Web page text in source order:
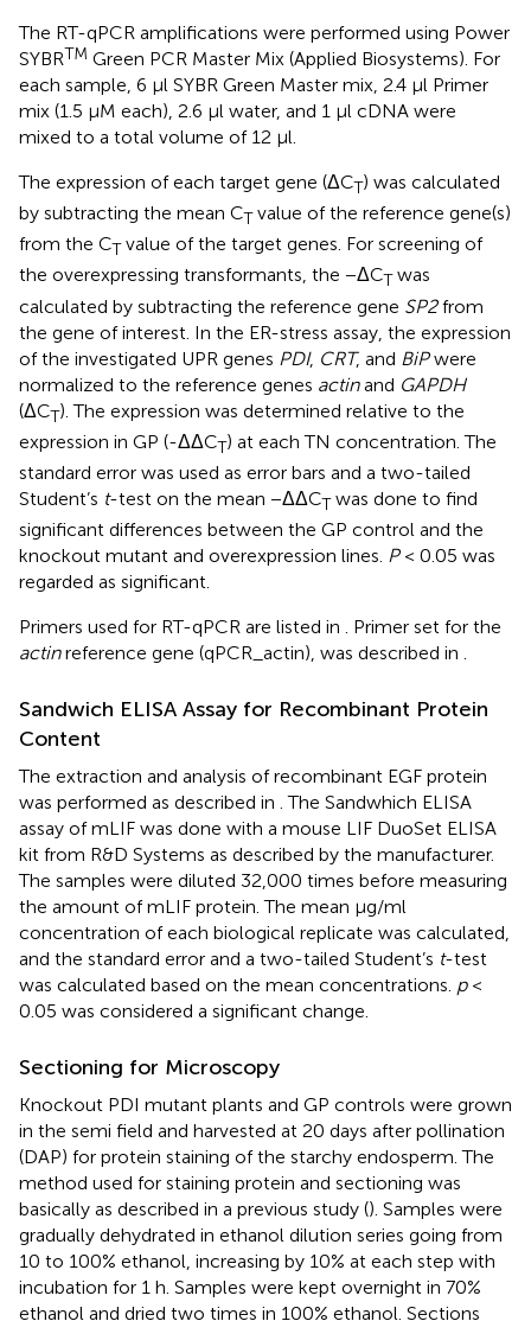
The RT-qPCR amplifications were performed using Power
SYBRTM Green PCR Master Mix (Applied Biosystems). For
each sample, 6 μl SYBR Green Master mix, 2.4 μl Primer
mix (1.5 μM each), 2.6 μl water, and 1 μl cDNA were
mixed to a total volume of 12 μl.
The expression of each target gene (ΔCT) was calculated
by subtracting the mean CTvalue of the reference gene(s)
from the CTvalue of the target genes. For screening of
the overexpressing transformants, the −ΔCTwas
calculated by subtracting the reference gene SP2from
the gene of interest. In the ER-stress assay, the expression
of the investigated UPR genes PDI, CRT, and BiPwere
normalized to the reference genes actinand GAPDH
(ΔCT). The expression was determined relative to the
expression in GP (-ΔΔCT) at each TN concentration. The
standard error was used as error bars and a two-tailed
Student’s t-test on the mean −ΔΔCTwas done to find
significant differences between the GP control and the
knockout mutant and overexpression lines. P< 0.05 was
regarded as significant.
Primers used for RT-qPCR are listed in . Primer set for the
actinreference gene (qPCR_actin), was described in .
Sandwich ELISA Assay for Recombinant Protein
Content
The extraction and analysis of recombinant EGF protein
was performed as described in . The Sandwhich ELISA
assay of mLIF was done with a mouse LIF DuoSet ELISA
kit from R&D Systems as described by the manufacturer.
The samples were diluted 32,000 times before measuring
the amount of mLIF protein. The mean μg/ml
concentration of each biological replicate was calculated,
and the standard error and a two-tailed Student’s t-test
was calculated based on the mean concentrations. p<
0.05 was considered a significant change.
Sectioning for Microscopy
Knockout PDI mutant plants and GP controls were grown
in the semi field and harvested at 20 days after pollination
(DAP) for protein staining of the starchy endosperm. The
method used for staining protein and sectioning was
basically as described in a previous study (). Samples were
gradually dehydrated in ethanol dilution series going from
10 to 100% ethanol, increasing by 10% at each step with
incubation for 1 h. Samples were kept overnight in 70%
ethanol and dried two times in 100% ethanol. Sections